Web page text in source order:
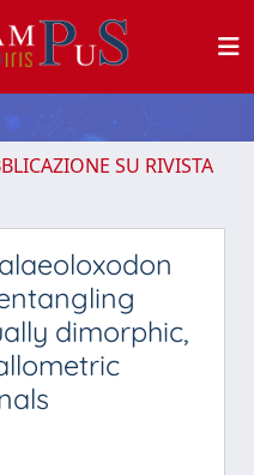
SU RIVISTA
dimorphic,